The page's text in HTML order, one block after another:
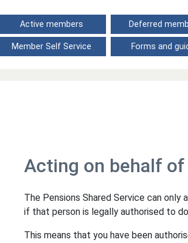
Active members Deferred
Member Self Service Forms and
Acting on behalf
The Pensions Shared Service can
if that person is legally authorised to
This means that you have been